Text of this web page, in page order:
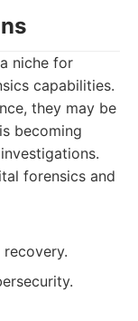
niche for
capabilities.
they may be
becoming
forensics and